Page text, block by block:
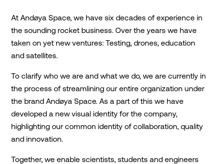
At Andøya Space, we have six decades of experience in
the sounding rocket business. Over the years we have
taken on yet new ventures: Testing, drones, education
and satellites.
To clarify who we are and what we do, we are currently in
the process of streamlining our entire organization under
the brand Andøya Space. As a part of this we have
developed a new visual identity for the company,
highlighting our common identity of collaboration, quality
and innovation.
Together, we enable scientists, students and engineers